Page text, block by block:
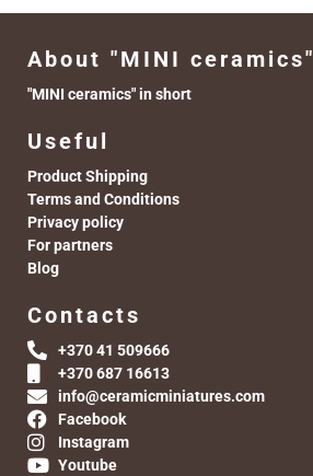
About "MINI ceramics"
"MINI ceramics" in short
Useful
Product Shipping
Terms and Conditions
Privacy policy
For partners
Blog
Contacts
+370 41 509666
+370 687 16613
info@ceramicminiatures.com
Facebook
Instagram
Youtube